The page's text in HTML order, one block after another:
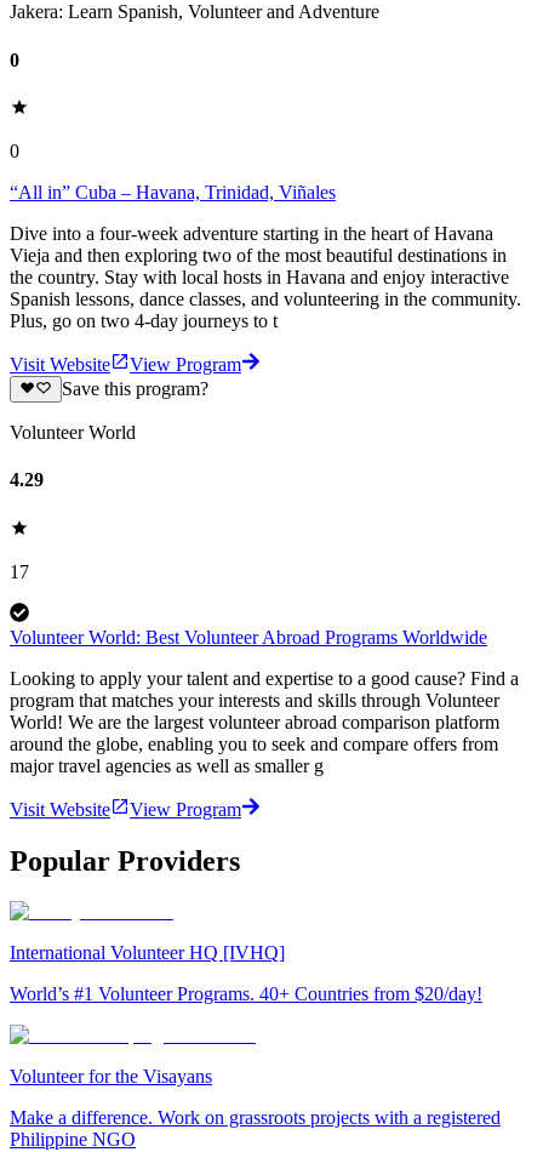
Jakera: Learn Spanish, Volunteer and Adventure
0
0
“All in” Cuba – Havana, Trinidad, Viñales
Dive into a four-week adventure starting in the heart of Havana
Vieja and then exploring two of the most beautiful destinations in
the country. Stay with local hosts in Havana and enjoy interactive
Spanish lessons, dance classes, and volunteering in the community.
Plus, go on two 4-day journeys to t
Visit Website
View Program
Save this program?
Volunteer World
4.29
17
Volunteer World: Best Volunteer Abroad Programs Worldwide
Looking to apply your talent and expertise to a good cause? Find a
program that matches your interests and skills through Volunteer
World! We are the largest volunteer abroad comparison platform
around the globe, enabling you to seek and compare offers from
major travel agencies as well as smaller g
Visit Website View Program
Popular Providers
International Volunteer HQ [IVHQ]
World’s #1 Volunteer Programs. 40+ Countries from $20/day!
Volunteer for the Visayans
Make a difference. Work on grassroots projects with a registered
Philippine NGO